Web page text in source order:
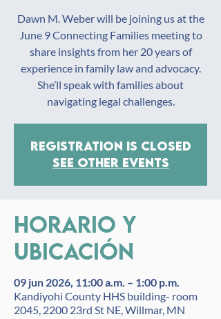
Dawn M. Weber will be joining us at the
June 9 Connecting Families meeting to
share insights from her 20 years of
experience in family law and advocacy.
She’ll speak with families about
navigating legal challenges.
Registration is closed
See other events
Horario y
ubicación
09 jun 2026, 11:00 a.m. – 1:00 p.m.
Kandiyohi County HHS building- room
2045, 2200 23rd St NE, Willmar, MN